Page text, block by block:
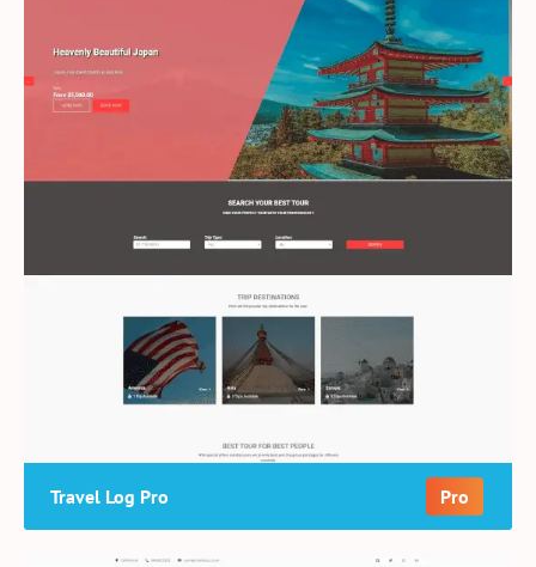
Travel Log Pro Pro